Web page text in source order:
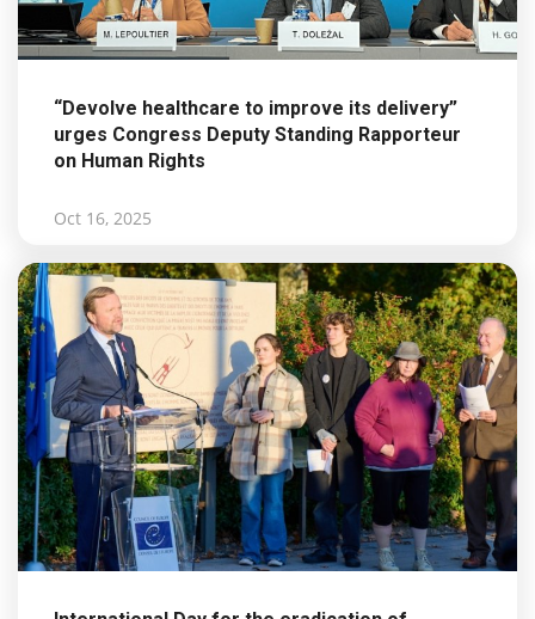
“Devolve healthcare to improve its delivery”
urges Congress Deputy Standing Rapporteur
on Human Rights
Oct 16, 2025